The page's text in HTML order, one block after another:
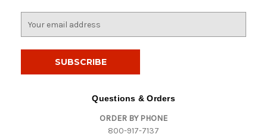
Questions & Orders
ORDER BY PHONE
800-917-7137